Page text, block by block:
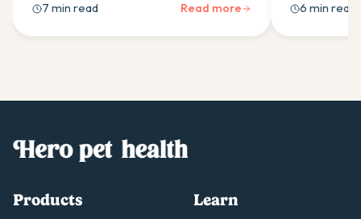
like hip dysplasia, and provide optimal
senior care.
7 min read Read more
nature,
common
6 min read
Products Learn